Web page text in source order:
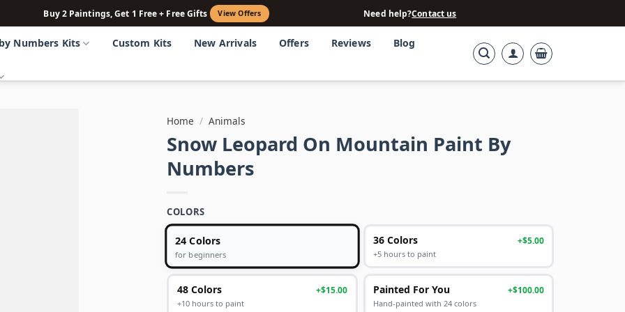
Buy 2 Paintings, Get 1 Free + Free Gifts View Offers Need help?Contact us
Numbers Kits Custom Kits New Arrivals Offers Reviews Blog
Home / Animals
Snow Leopard On Mountain Paint By
Numbers
COLORS
24 Colors
for beginners
36 Colors +$5.00
+5 hours to paint
48 Colors +$15.00
+10 hours to paint
Painted For You +$100.00
Hand-painted with 24 colors